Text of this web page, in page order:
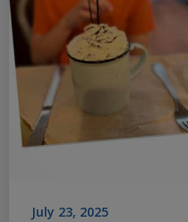
July 23, 2025